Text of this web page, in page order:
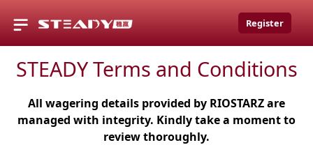
Register
STEADY Terms and Conditions
All wagering details provided by RIOSTARZ are
managed with integrity. Kindly take a moment to
review thoroughly.